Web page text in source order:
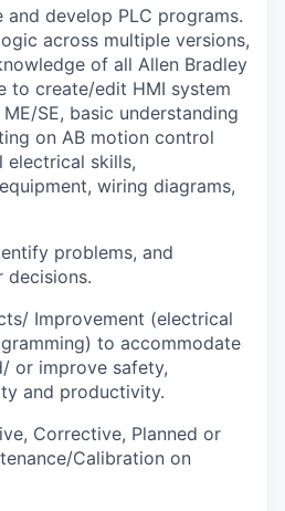
develop PLC programs.
across multiple versions,
of all Allen Bradley
to create/edit HMI system
SE, basic understanding
on AB motion control
electrical skills,
wiring diagrams,
problems, and
decisions.
Improvement (electrical
to accommodate
or improve safety,
and productivity.
Corrective, Planned or
Calibration on